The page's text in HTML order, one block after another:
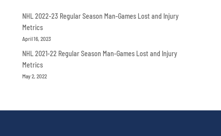
NHL 2022-23 Regular Season Man-Games Lost and Injury
Metrics
April 16, 2023
NHL 2021-22 Regular Season Man-Games Lost and Injury
Metrics
May 2, 2022